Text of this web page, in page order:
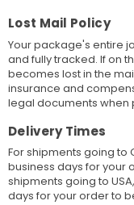
Lost Mail Policy
Your package's entire
and fully tracked. If on
becomes lost in the
insurance and
legal documents when
Delivery Times
For shipments going to
business days for your
shipments going to
days for your order to